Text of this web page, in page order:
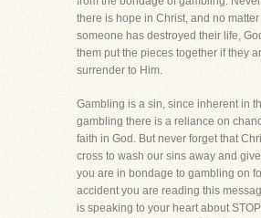
there is hope in Christ, and no matter
someone has destroyed their life,
them put the pieces together if they
surrender to Him.
Gambling is a sin, since inherent in
gambling there is a reliance on
faith in God. But never forget that
cross to wash our sins away and
you are in bondage to gambling on
accident you are reading this
is speaking to your heart about